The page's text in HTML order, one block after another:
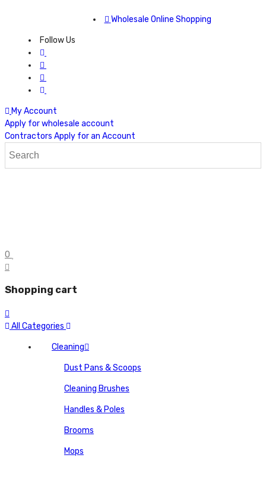
Wholesale Online Shopping
Follow Us
My Account
Apply for wholesale account
Contractors Apply for an Account
0
Shopping cart
All Categories
Cleaning
Dust Pans & Scoops
Cleaning Brushes
Handles & Poles
Brooms
Mops